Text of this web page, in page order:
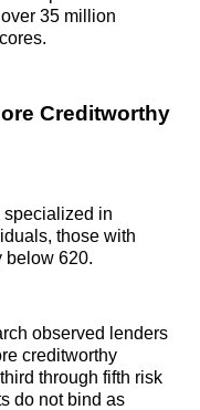
35 million
Creditworthy
specialized in
those with
below 620.
observed lenders
creditworthy
through fifth risk
do not bind as